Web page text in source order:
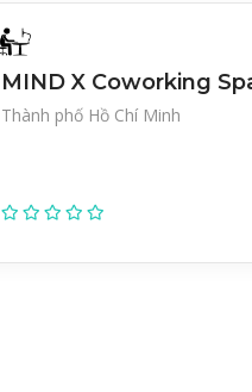
MIND X Coworking
Thành phố Hồ Chí Minh